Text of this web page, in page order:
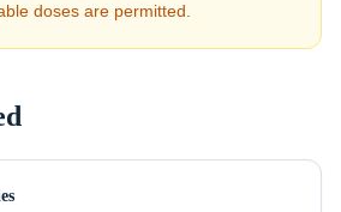
doses are permitted.